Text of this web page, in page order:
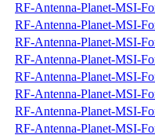
RF-Antenna-Planet-MSI-
RF-Antenna-Planet-MSI-
RF-Antenna-Planet-MSI-
RF-Antenna-Planet-MSI-
RF-Antenna-Planet-MSI-
RF-Antenna-Planet-MSI-
RF-Antenna-Planet-MSI-
RF-Antenna-Planet-MSI-